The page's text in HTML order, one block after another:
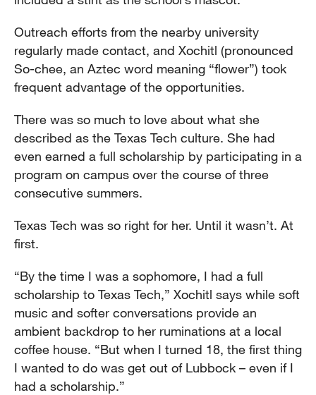
Outreach efforts from the nearby university
regularly made contact, and Xochitl (pronounced
So-chee, an Aztec word meaning “flower”) took
frequent advantage of the opportunities.
There was so much to love about what she
described as the Texas Tech culture. She had
even earned a full scholarship by participating in a
program on campus over the course of three
consecutive summers.
Texas Tech was so right for her. Until it wasn’t. At
first.
“By the time I was a sophomore, I had a full
scholarship to Texas Tech,” Xochitl says while soft
music and softer conversations provide an
ambient backdrop to her ruminations at a local
coffee house. “But when I turned 18, the first thing
I wanted to do was get out of Lubbock – even if I
had a scholarship.”